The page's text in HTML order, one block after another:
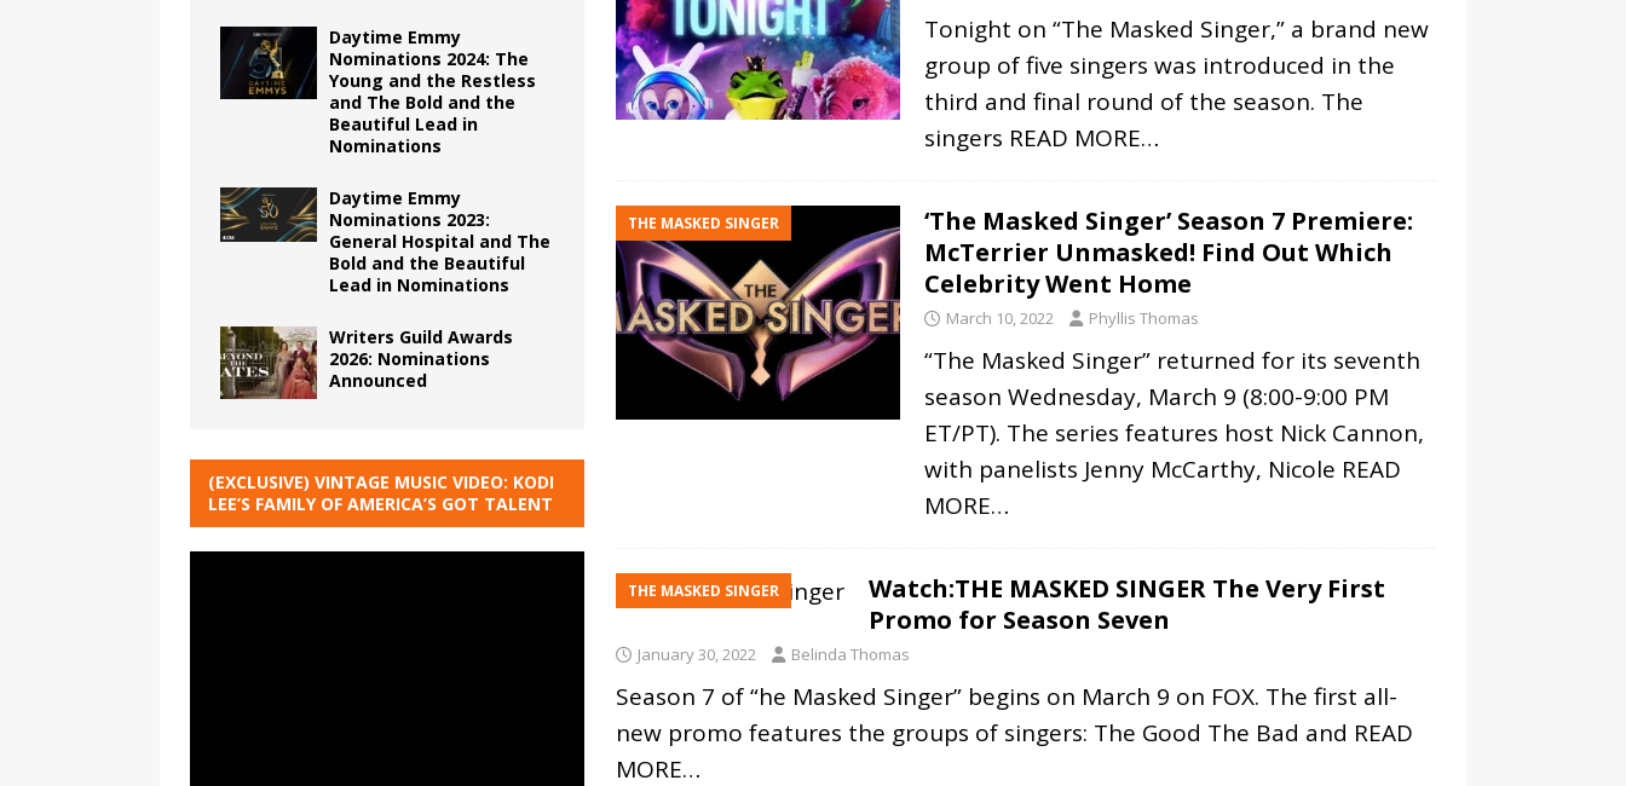
Tonight on “The Masked Singer,” a brand new
group of five singers was introduced in the
third and final round of the season. The
singers READ MORE…
THE MASKED SINGER
‘The Masked Singer’ Season 7 Premiere:
McTerrier Unmasked! Find Out Which
Celebrity Went Home
March 10, 2022 Phyllis Thomas
“The Masked Singer” returned for its seventh
season Wednesday, March 9 (8:00-9:00 PM
ET/PT). The series features host Nick Cannon,
with panelists Jenny McCarthy, Nicole READ
MORE…
THE MASKED SINGER
Watch:THE MASKED SINGER The Very First
Promo for Season Seven
January 30, 2022 Belinda Thomas
Season 7 of “he Masked Singer” begins on March 9 on FOX. The first all-
new promo features the groups of singers: The Good The Bad and READ
MORE…
Daytime Emmy
Nominations 2024: The
Young and the Restless
and The Bold and the
Beautiful Lead in
Nominations
Daytime Emmy
Nominations 2023:
General Hospital and The
Bold and the Beautiful
Lead in Nominations
Writers Guild Awards
2026: Nominations
Announced
(EXCLUSIVE) VINTAGE MUSIC VIDEO: KODI
LEE’S FAMILY OF AMERICA’S GOT TALENT